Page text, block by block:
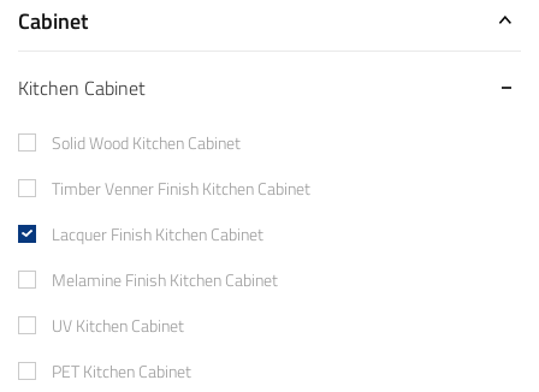
Cabinet
Kitchen Cabinet
Solid Wood Kitchen Cabinet
Timber Venner Finish Kitchen Cabinet
Lacquer Finish Kitchen Cabinet
Melamine Finish Kitchen Cabinet
UV Kitchen Cabinet
PET Kitchen Cabinet